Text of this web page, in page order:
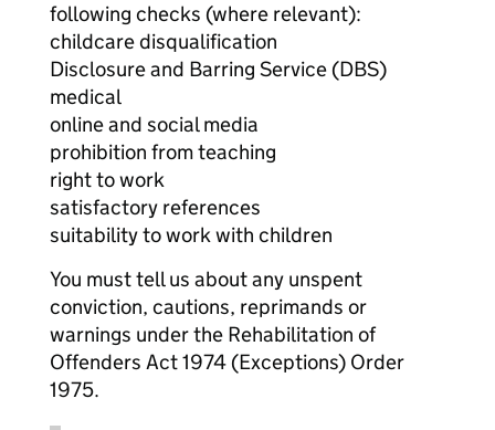
following checks (where relevant):
childcare disqualification
Disclosure and Barring Service (DBS)
medical
online and social media
prohibition from teaching
right to work
satisfactory references
suitability to work with children
You must tell us about any unspent
conviction, cautions, reprimands or
warnings under the Rehabilitation of
Offenders Act 1974 (Exceptions) Order
1975.